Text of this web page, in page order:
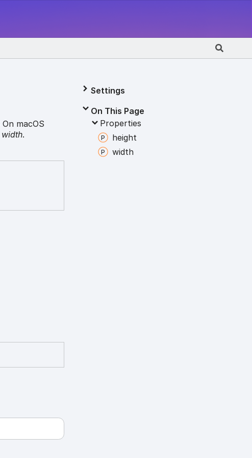
On macOS
width.
Settings
On This Page
Properties
height
width